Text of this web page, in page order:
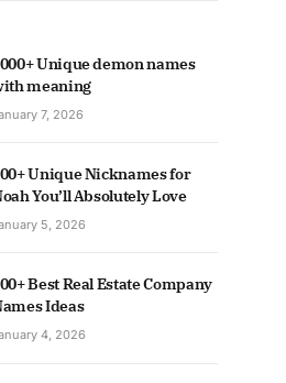
Unique demon names
meaning
7, 2026
Unique Nicknames for
You’ll Absolutely Love
5, 2026
Best Real Estate Company
Ideas
4, 2026